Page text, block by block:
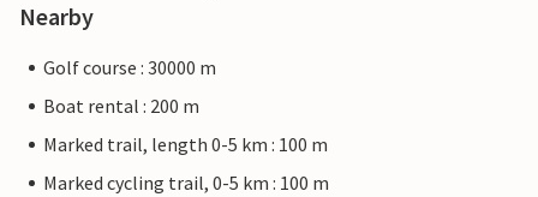
Nearby
Golf course : 30000 m
Boat rental : 200 m
Marked trail, length 0-5 km : 100 m
Marked cycling trail, 0-5 km : 100 m